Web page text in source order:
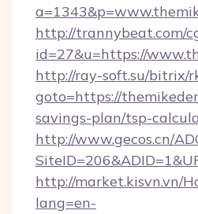
http://trannybeat.com/
id=27&u=https://
http://ray-soft.su/bitrix/
goto=https://
savings-plan/tsp-
http://www.gecos.cn/
http://market.kisvn.vn/
lang=en-